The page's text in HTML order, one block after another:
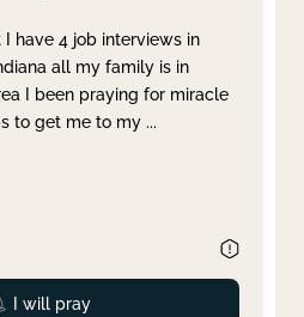
Apply
I have 4 job interviews in
all my family is in
I been praying for miracle
to get me to my ...
Prayed
I will pray